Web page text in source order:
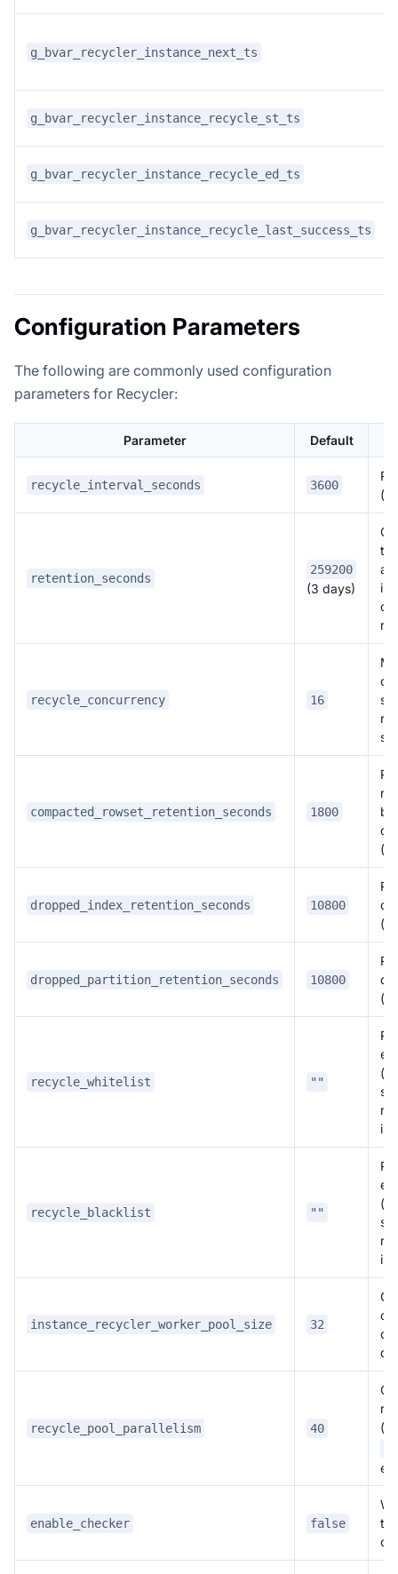
g_bvar_recycler_instance_next_ts
g_bvar_recycler_instance_recycle_st_ts
g_bvar_recycler_instance_recycle_ed_ts
g_bvar_recycler_instance_recycle_last_success_ts
Configuration Parameters
The following are commonly used configuration
parameters for Recycler:
Parameter Default
recycle_interval_seconds 3600
retention_seconds
259200
(3 days)
all
recycle_concurrency 16
of
compacted_rowset_retention_seconds 1800
dropped_index_retention_seconds 10800
dropped_partition_retention_seconds 10800
recycle_whitelist ""
recycle_blacklist ""
instance_recycler_worker_pool_size 32
recycle_pool_parallelism 40
(
enable_checker false